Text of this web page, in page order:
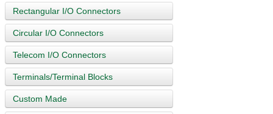
Rectangular I/O Connectors
Circular I/O Connectors
Telecom I/O Connectors
Terminals/Terminal Blocks
Custom Made